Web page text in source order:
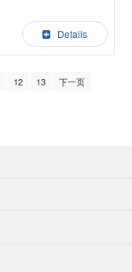
Details
12 13 下一页